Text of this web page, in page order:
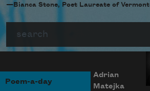
—Bianca Stone, Poet Laureate of Vermont
Poem-a-day
Adrian
Matejka